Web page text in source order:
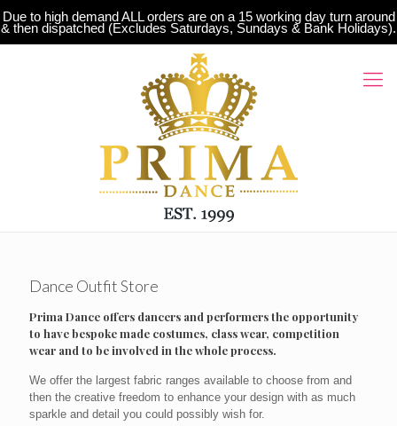
Due to high demand ALL orders are on a 15 working day turn around
& then dispatched (Excludes Saturdays, Sundays & Bank Holidays).
Dance Outfit Store
Prima Dance offers dancers and performers the opportunity
to have bespoke made costumes, class wear, competition
wear and to be involved in the whole process.
We offer the largest fabric ranges available to choose from and
then the creative freedom to enhance your design with as much
sparkle and detail you could possibly wish for.